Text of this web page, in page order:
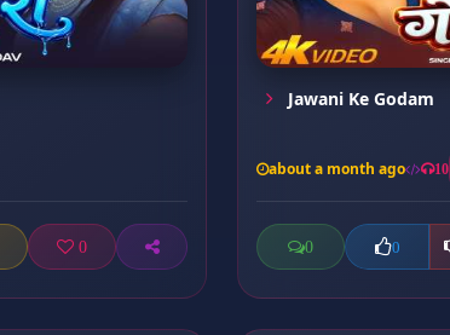
0
Jawani Ke Godam
about a month ago 10
0 0